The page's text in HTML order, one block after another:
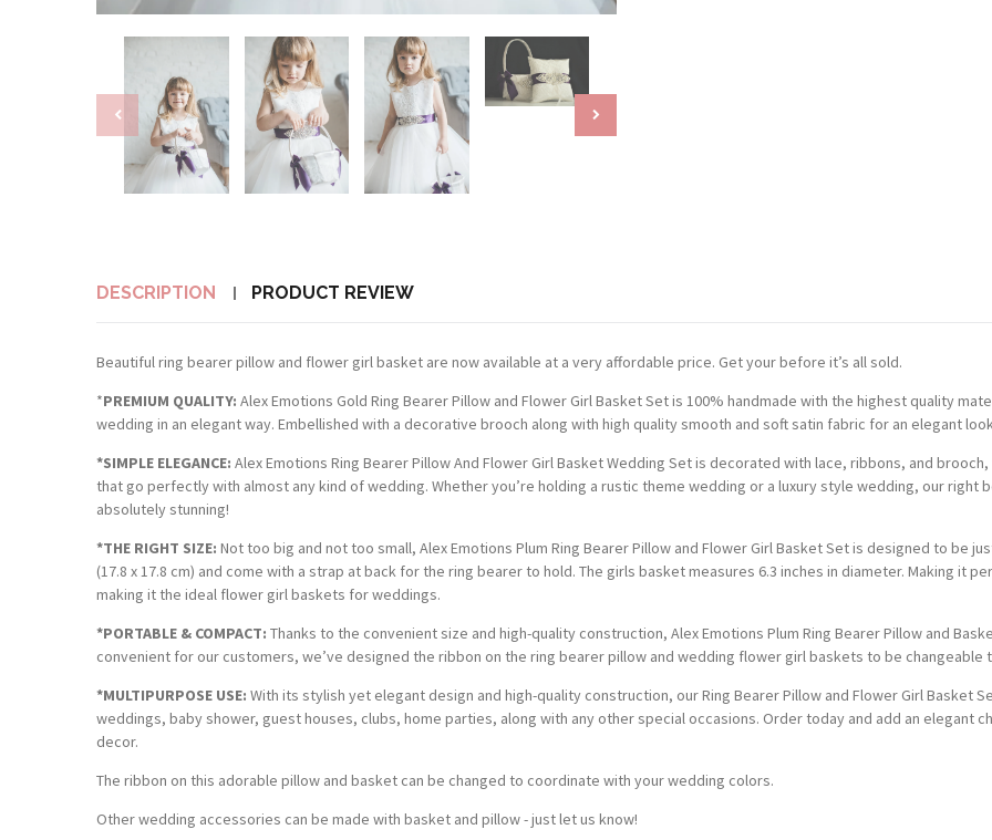
DESCRIPTION PRODUCT REVIEW
Beautiful ring bearer pillow and flower girl basket are now available at a very affordable price. Get your before it’s all sold.
*PREMIUM QUALITY: Alex Emotions Gold Ring Bearer Pillow and Flower Girl Basket Set is 100% handmade with the highest quality
wedding in an elegant way. Embellished with a decorative brooch along with high quality smooth and soft satin fabric for an elegant
*SIMPLE ELEGANCE: Alex Emotions Ring Bearer Pillow And Flower Girl Basket Wedding Set is decorated with lace, ribbons, and
that go perfectly with almost any kind of wedding. Whether you’re holding a rustic theme wedding or a luxury style wedding, our
absolutely stunning!
*THE RIGHT SIZE: Not too big and not too small, Alex Emotions Plum Ring Bearer Pillow and Flower Girl Basket Set is designed to be
(17.8 x 17.8 cm) and come with a strap at back for the ring bearer to hold. The girls basket measures 6.3 inches in diameter. Making it
making it the ideal flower girl baskets for weddings.
*PORTABLE & COMPACT: Thanks to the convenient size and high-quality construction, Alex Emotions Plum Ring Bearer Pillow and
convenient for our customers, we’ve designed the ribbon on the ring bearer pillow and wedding flower girl baskets to be
*MULTIPURPOSE USE: With its stylish yet elegant design and high-quality construction, our Ring Bearer Pillow and Flower Girl
weddings, baby shower, guest houses, clubs, home parties, along with any other special occasions. Order today and add an elegant
decor.
The ribbon on this adorable pillow and basket can be changed to coordinate with your wedding colors.
Other wedding accessories can be made with basket and pillow - just let us know!